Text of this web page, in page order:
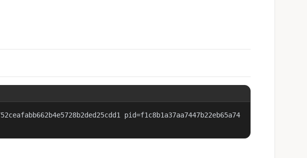
pid=f1c8b1a37aa7447b22eb65a74